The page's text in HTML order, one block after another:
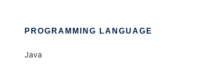
PROGRAMMING LANGUAGE
Java